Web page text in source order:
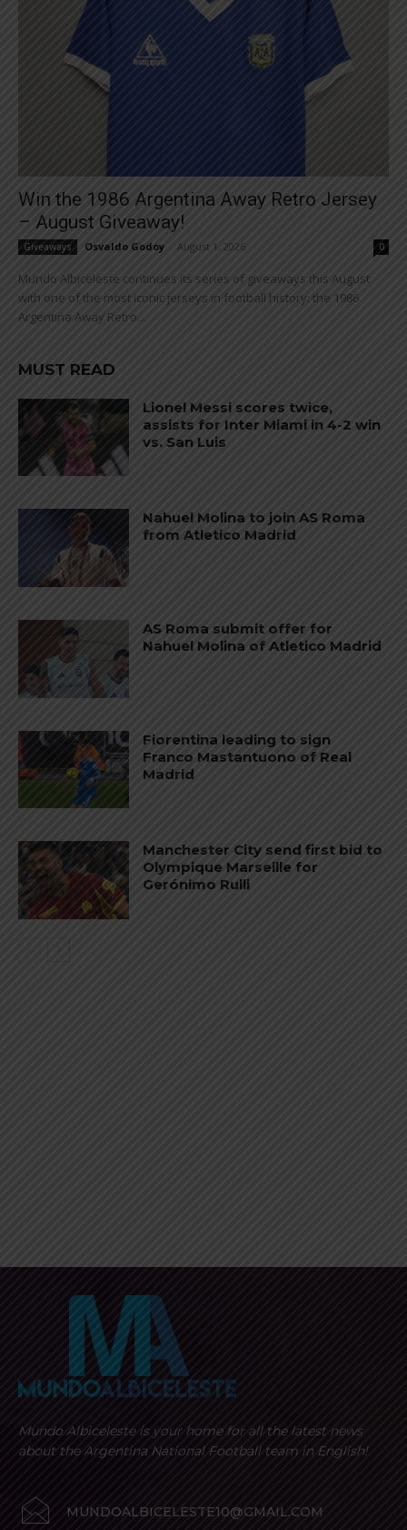
Win the 1986 Argentina Away Retro Jersey
– August Giveaway!
Giveaways Osvaldo Godoy August 1, 2026 0
Mundo Albiceleste continues its series of giveaways this August
with one of the most iconic jerseys in football history: the 1986
Argentina Away Retro...
MUST READ
Lionel Messi scores twice,
assists for Inter Miami in 4-2 win
vs. San Luis
Nahuel Molina to join AS Roma
from Atletico Madrid
AS Roma submit offer for
Nahuel Molina of Atletico Madrid
Fiorentina leading to sign
Franco Mastantuono of Real
Madrid
Manchester City send first bid to
Olympique Marseille for
Gerónimo Rulli
Mundo Albiceleste is your home for all the latest news
about the Argentina National Football team in English!
MUNDOALBICELESTE10@GMAIL.COM